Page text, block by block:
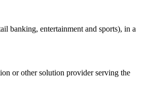
banking, entertainment and sports), in a
or other solution provider serving the